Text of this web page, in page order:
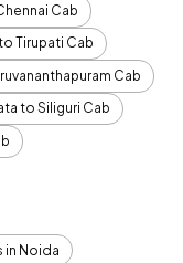
Cab
Tirupati Cab
Cab
to Siliguri Cab
in Noida